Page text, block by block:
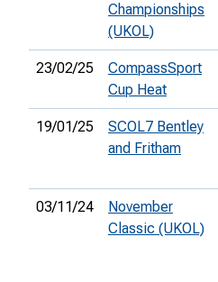
Championships
(UKOL)
23/02/25
CompassSport
Cup Heat
19/01/25
SCOL7 Bentley
and Fritham
03/11/24
November
Classic (UKOL)